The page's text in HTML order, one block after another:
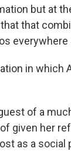
but at
that
everywhere
in which
of a
given her
as a social